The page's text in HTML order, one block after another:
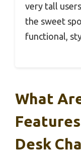
very tall
the sweet
functional,
What
Desk